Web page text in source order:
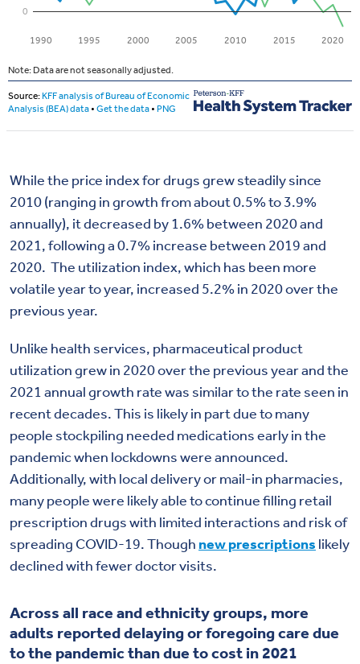
While the price index for drugs grew steadily since
2010 (ranging in growth from about 0.5% to 3.9%
annually), it decreased by 1.6% between 2020 and
2021, following a 0.7% increase between 2019 and
2020. The utilization index, which has been more
volatile year to year, increased 5.2% in 2020 over the
previous year.
Unlike health services, pharmaceutical product
utilization grew in 2020 over the previous year and the
2021 annual growth rate was similar to the rate seen in
recent decades. This is likely in part due to many
people stockpiling needed medications early in the
pandemic when lockdowns were announced.
Additionally, with local delivery or mail-in pharmacies,
many people were likely able to continue filling retail
prescription drugs with limited interactions and risk of
spreading COVID-19. Though new prescriptions likely
declined with fewer doctor visits.
Across all race and ethnicity groups, more
adults reported delaying or foregoing care due
to the pandemic than due to cost in 2021